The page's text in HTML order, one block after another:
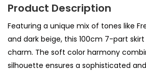
Product Description
Featuring a unique mix of tones like
and dark beige, this 100cm 7-part
charm. The soft color harmony
silhouette ensures a sophisticated